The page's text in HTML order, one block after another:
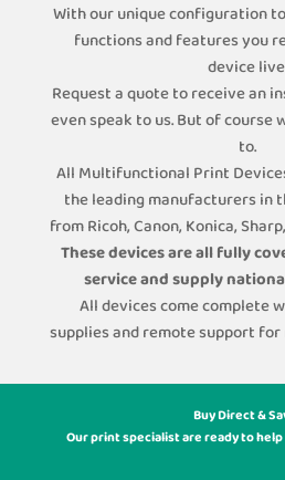
With our unique configuration
functions and features you
device
Request a quote to receive an
even speak to us. But of course
to.
All Multifunctional Print
the leading manufacturers in
from Ricoh, Canon, Konica,
These devices are all fully
service and supply
All devices come complete
supplies and remote support
Buy Direct &
Our print specialist are ready to help